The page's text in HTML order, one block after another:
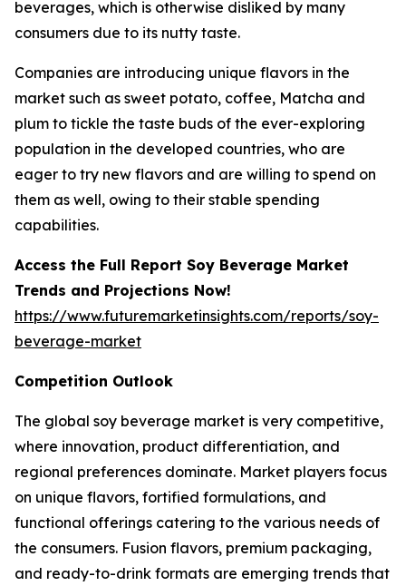
beverages, which is otherwise disliked by many
consumers due to its nutty taste.
Companies are introducing unique flavors in the
market such as sweet potato, coffee, Matcha and
plum to tickle the taste buds of the ever-exploring
population in the developed countries, who are
eager to try new flavors and are willing to spend on
them as well, owing to their stable spending
capabilities.
Access the Full Report Soy Beverage Market
Trends and Projections Now!
https://www.futuremarketinsights.com/reports/soy-
beverage-market
Competition Outlook
The global soy beverage market is very competitive,
where innovation, product differentiation, and
regional preferences dominate. Market players focus
on unique flavors, fortified formulations, and
functional offerings catering to the various needs of
the consumers. Fusion flavors, premium packaging,
and ready-to-drink formats are emerging trends that